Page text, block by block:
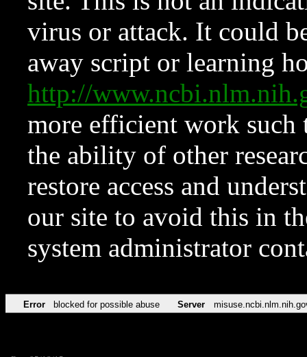
virus or attack. It could
away script or learning
http://
more efficient work such
the ability of other
restore access and
our site to avoid this in
system administrator
Error blocked for possible abuse Server